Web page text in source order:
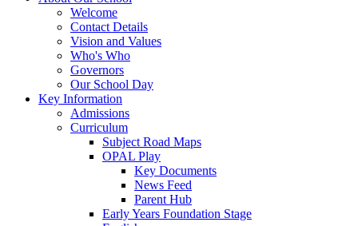
Welcome
Contact Details
Vision and Values
Who's Who
Governors
Our School Day
Key Information
Admissions
Curriculum
Subject Road Maps
OPAL Play
Key Documents
News Feed
Parent Hub
Early Years Foundation Stage